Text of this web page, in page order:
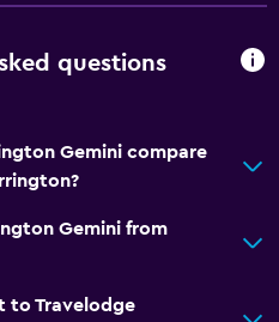
questions
Gemini compare
Gemini from
to Travelodge